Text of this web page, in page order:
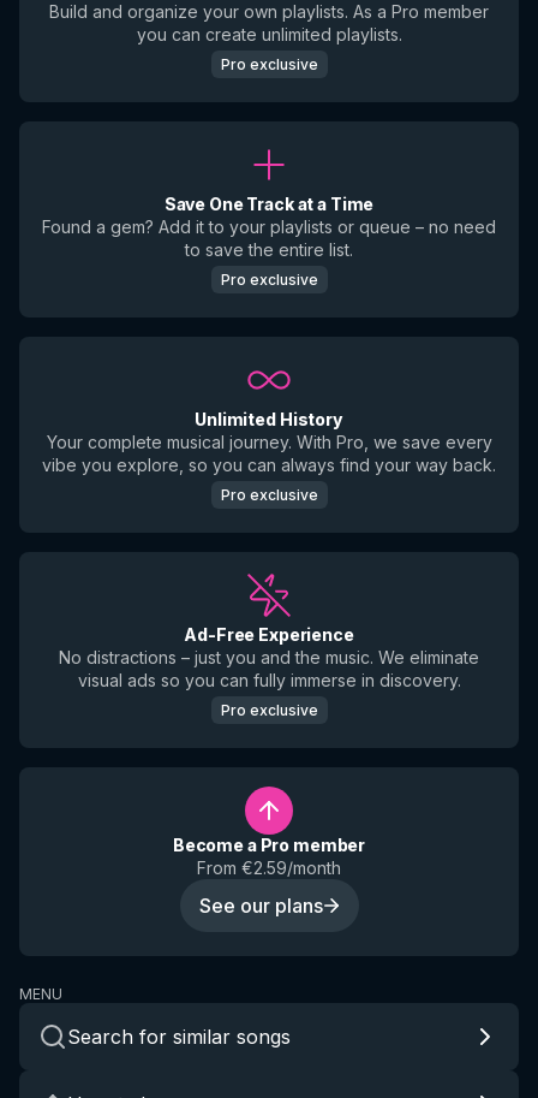
Build and organize your own playlists. As a Pro member
you can create unlimited playlists.
Pro exclusive
Save One Track at a Time
Found a gem? Add it to your playlists or queue – no need
to save the entire list.
Pro exclusive
Unlimited History
Your complete musical journey. With Pro, we save every
vibe you explore, so you can always find your way back.
Pro exclusive
Ad-Free Experience
No distractions – just you and the music. We eliminate
visual ads so you can fully immerse in discovery.
Pro exclusive
Become a Pro member
From €2.59/month
See our plans
MENU
Search for similar songs